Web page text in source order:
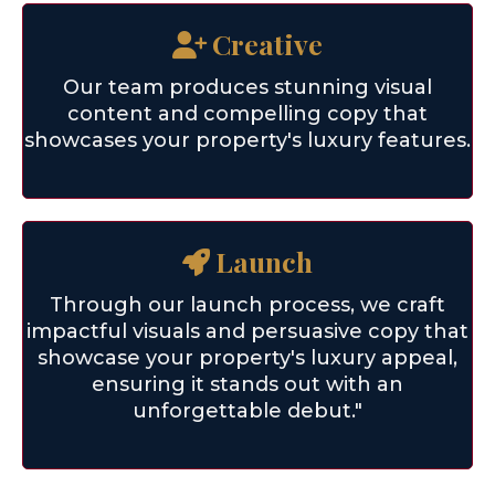
Creative
Our team produces stunning visual
content and compelling copy that
showcases your property's luxury features.
Launch
Through our launch process, we craft
impactful visuals and persuasive copy that
showcase your property's luxury appeal,
ensuring it stands out with an
unforgettable debut."